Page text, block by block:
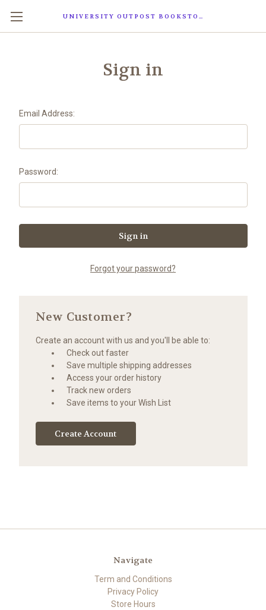
UNIVERSITY OUTPOST BOOKSTORE
Sign in
Email Address:
Password:
Forgot your password?
New Customer?
Create an account with us and you'll be able to:
Check out faster
Save multiple shipping addresses
Access your order history
Track new orders
Save items to your Wish List
Create Account
Navigate
Term and Conditions
Privacy Policy
Store Hours